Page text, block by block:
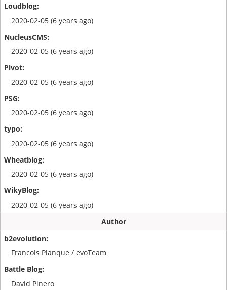
2020-02-05 (6 years ago)
2020-02-05 (6 years ago)
2020-02-05 (6 years ago)
2020-02-05 (6 years ago)
2020-02-05 (6 years ago)
2020-02-05 (6 years ago)
2020-02-05 (6 years ago)
Author
Francois Planque / evoTeam
David Pinero